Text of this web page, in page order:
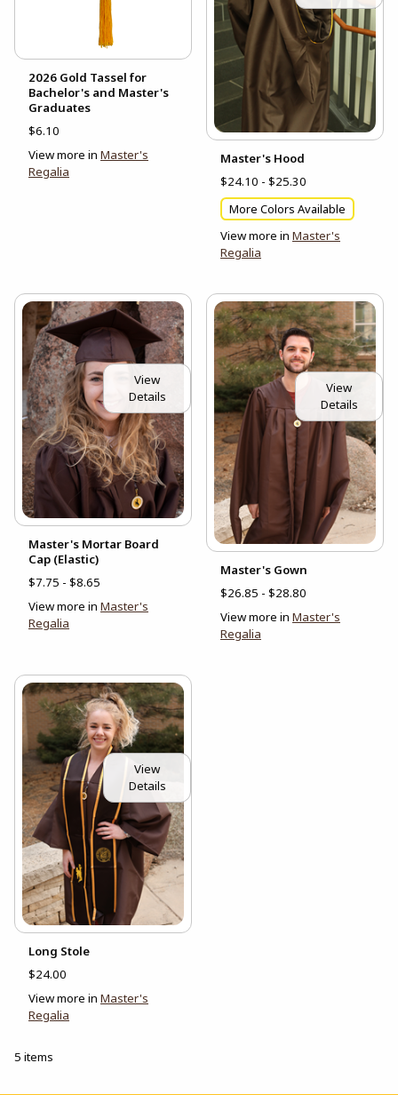
2026 Gold Tassel for
Bachelor's and Master's
Graduates
$6.10
View more in Master's
Regalia
Master's Hood
$24.10 - $25.30
More Colors Available
View more in Master's
Regalia
View
Details
Master's Mortar Board
Cap (Elastic)
$7.75 - $8.65
View more in Master's
Regalia
View
Details
Master's Gown
$26.85 - $28.80
View more in Master's
Regalia
View
Details
Long Stole
$24.00
View more in Master's
Regalia
5 items